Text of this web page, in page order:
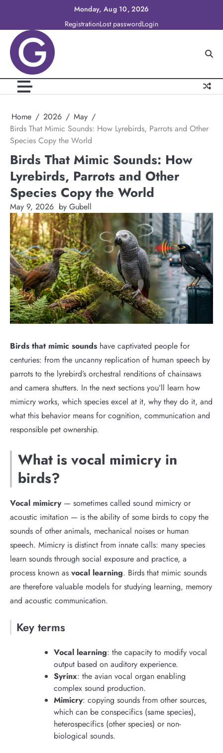
content
Monday, Aug 10, 2026
RegistrationLost passwordLogin
Home 2026
May
Birds That Mimic Sounds: How Lyrebirds, Parrots and Other
Species Copy the World
Birds That Mimic Sounds: How
Lyrebirds, Parrots and Other
Species Copy the World
May 9, 2026 by Gubell
Birds that mimic sounds have captivated people for
centuries: from the uncanny replication of human speech by
parrots to the lyrebird’s orchestral renditions of chainsaws
and camera shutters. In the next sections you’ll learn how
mimicry works, which species excel at it, why they do it, and
what this behavior means for cognition, communication and
responsible pet ownership.
What is vocal mimicry in
birds?
Vocal mimicry— sometimes called sound mimicry or
acoustic imitation — is the ability of some birds to copy the
sounds of other animals, mechanical noises or human
speech. Mimicry is distinct from innate calls: many species
learn sounds through social exposure and practice, a
process known as vocal learning. Birds that mimic sounds
are therefore valuable models for studying learning, memory
and acoustic communication.
Key terms
Vocal learning: the capacity to modify vocal
output based on auditory experience.
Syrinx: the avian vocal organ enabling
complex sound production.
Mimicry: copying sounds from other sources,
which can be conspecifics (same species),
heterospecifics (other species) or non-
biological sounds.